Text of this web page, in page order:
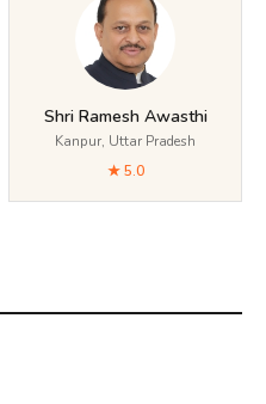
Shri Ramesh Awasthi
Kanpur, Uttar Pradesh
★ 5.0